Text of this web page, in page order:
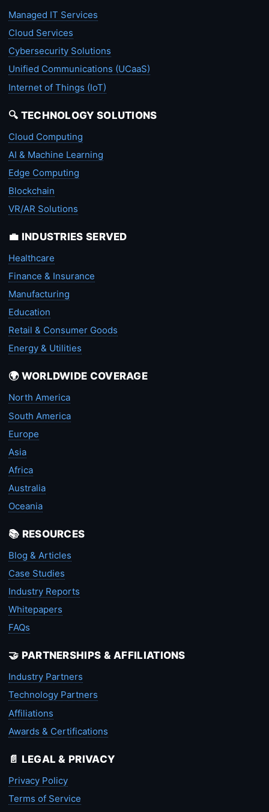
Managed IT Services
Cloud Services
Cybersecurity Solutions
Unified Communications (UCaaS)
Internet of Things (IoT)
🔍 TECHNOLOGY SOLUTIONS
Cloud Computing
AI & Machine Learning
Edge Computing
Blockchain
VR/AR Solutions
💼 INDUSTRIES SERVED
Healthcare
Finance & Insurance
Manufacturing
Education
Retail & Consumer Goods
Energy & Utilities
🌍 WORLDWIDE COVERAGE
North America
South America
Europe
Asia
Africa
Australia
Oceania
📚 RESOURCES
Blog & Articles
Case Studies
Industry Reports
Whitepapers
FAQs
🤝 PARTNERSHIPS & AFFILIATIONS
Industry Partners
Technology Partners
Affiliations
Awards & Certifications
📄 LEGAL & PRIVACY
Privacy Policy
Terms of Service